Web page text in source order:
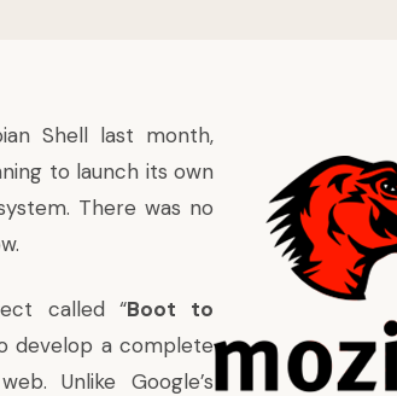
Shelllast month,
to launch its own
There was no
called “Boot to
develop a complete
Unlike Google’s